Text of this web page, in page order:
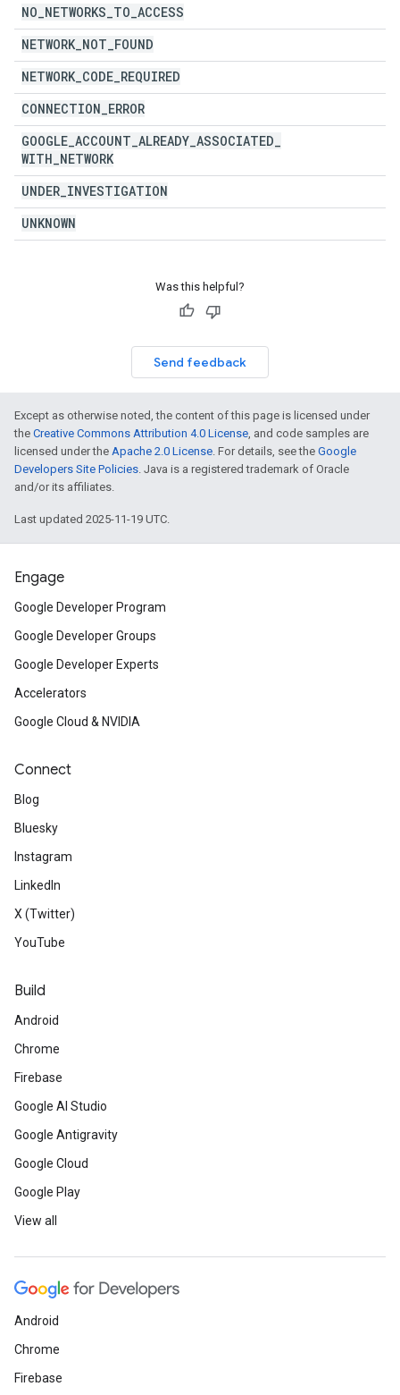
NO NETWORKS TO ACCESS
NETWORK NOT FOUND
NETWORK CODE REQUIRED
CONNECTION ERROR
GOOGLE ACCOUNT ALREADY ASSOCIATED
WITH NETWORK
UNDER INVESTIGATION
UNKNOWN
Was this helpful?
Send feedback
Except as otherwise noted, the content of this page is licensed under
the Creative Commons Attribution 4.0 License, and code samples are
licensed under the Apache 2.0 License. For details, see the Google
Developers Site Policies. Java is a registered trademark of Oracle
and/or its affiliates.
Last updated 2025-11-19 UTC.
Engage
Google Developer Program
Google Developer Groups
Google Developer Experts
Accelerators
Google Cloud & NVIDIA
Connect
Blog
Bluesky
Instagram
LinkedIn
X (Twitter)
YouTube
Build
Android
Chrome
Firebase
Google AI Studio
Google Antigravity
Google Cloud
Google Play
View all
Android
Chrome
Firebase